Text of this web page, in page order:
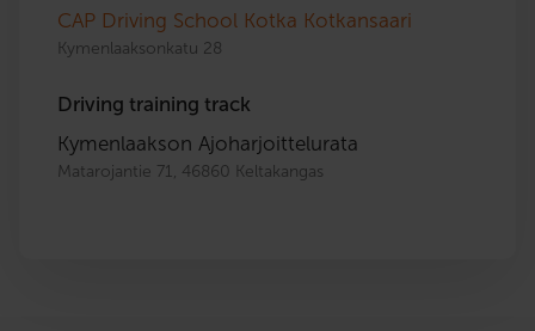
CAP Driving School Kotka Kotkansaari
Kymenlaaksonkatu 28
Driving training track
Kymenlaakson Ajoharjoittelurata
Matarojantie 71, 46860 Keltakangas